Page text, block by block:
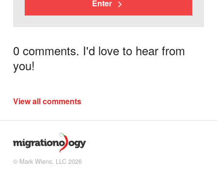
Enter
0 comments. I'd love to hear from
you!
View all comments
© Mark Wiens, LLC 2026